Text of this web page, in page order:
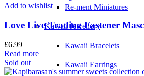
Re-ment Miniatures
Kawaii Jewellery
Kawaii Bracelets
Kawaii Earrings
Add to wishlist
Love Live Trading Fastener
£6.99
Read more
Sold out